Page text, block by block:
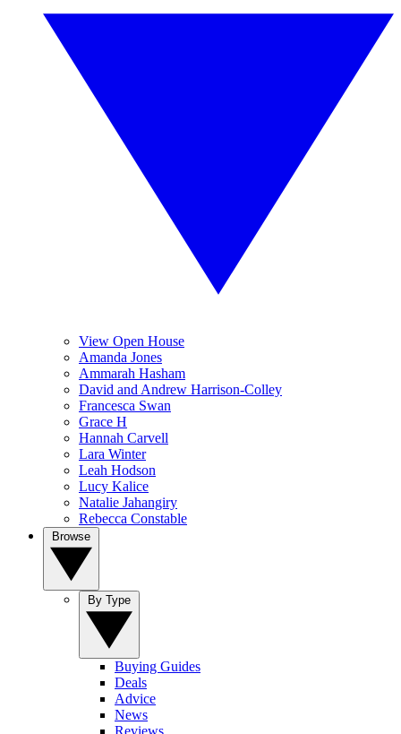
View Open House
Amanda Jones
Ammarah Hasham
David and Andrew Harrison-Colley
Francesca Swan
Grace H
Hannah Carvell
Lara Winter
Leah Hodson
Lucy Kalice
Natalie Jahangiry
Rebecca Constable
Buying Guides
Deals
Advice
News
Reviews